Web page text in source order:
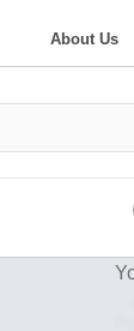
About Us